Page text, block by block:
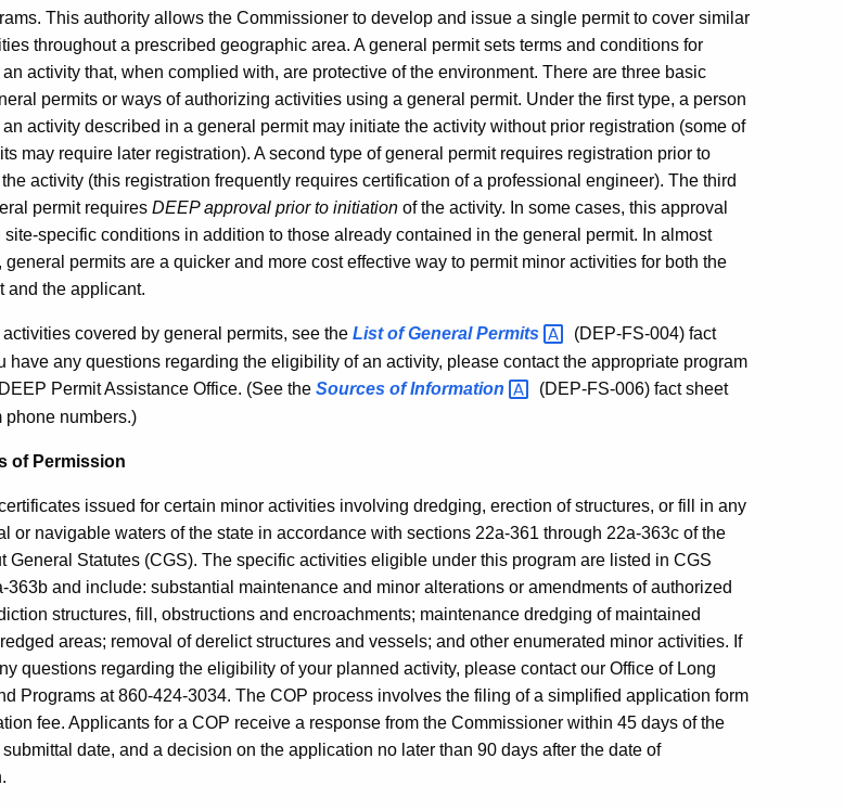
This authority allows the Commissioner to develop and issue a single permit to cover similar
throughout a prescribed geographic area. A general permit sets terms and conditions for
activity that, when complied with, are protective of the environment. There are three basic
permits or ways of authorizing activities using a general permit. Under the first type, a person
activity described in a general permit may initiate the activity without prior registration (some of
may require later registration). A second type of general permit requires registration prior to
activity (this registration frequently requires certification of a professional engineer). The third
permit requires DEEP approval prior to initiation of the activity. In some cases, this approval
specific conditions in addition to those already contained in the general permit. In almost
general permits are a quicker and more cost effective way to permit minor activities for both the
and the applicant.
activities covered by general permits, see the List of GeneralPermits
(DEP-FS-004) fact
have any questions regarding the eligibility of an activity, please contact the appropriate program
Permit Assistance Office. (See the Sources ofInformation
(DEP-FS-006) fact sheet
phone numbers.)
of Permission
issued for certain minor activities involving dredging, erection of structures, or fill in any
or navigable waters of the state in accordance with sections 22a-361 through 22a-363c of the
General Statutes (CGS). The specific activities eligible under this program are listed in CGS
363b and include: substantial maintenance and minor alterations or amendments of authorized
structures, fill, obstructions and encroachments; maintenance dredging of maintained
areas; removal of derelict structures and vessels; and other enumerated minor activities. If
questions regarding the eligibility of your planned activity, please contact our Office of Long
Programs at 860-424-3034. The COP process involves the filing of a simplified application form
fee. Applicants for a COP receive a response from the Commissioner within 45 days of the
date, and a decision on the application no later than 90 days after the date of